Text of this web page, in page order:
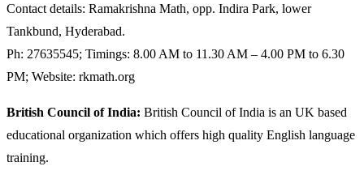
Contact details: Ramakrishna Math, opp. Indira Park, lower
Tankbund, Hyderabad.
Ph: 27635545; Timings: 8.00 AM to 11.30 AM – 4.00 PM to 6.30
PM; Website: rkmath.org
British Council of India: British Council of India is an UK based
educational organization which offers high quality English language
training.